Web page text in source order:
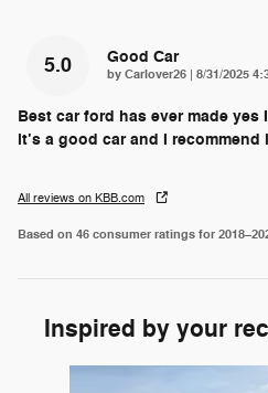
5.0 Good Car
by Carlover26 on
8/31/2025
Best car ford has ever made yes
it’s a good car and I recommend
All reviews on KBB.com
Based on 46 consumer ratings for
Inspired by your